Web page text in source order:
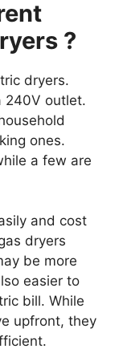
?
dryers.
240V outlet.
ones.
a few are
and cost
dryers
be more
easier to
bill. While
upfront, they